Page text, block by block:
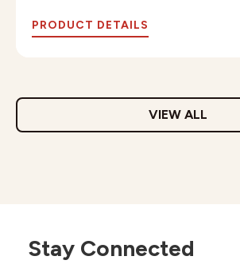
PRODUCT DETAILS
VIEW ALL
Stay Connected